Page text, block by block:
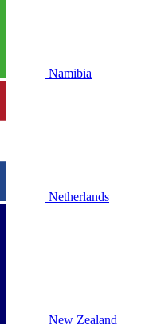
Namibia
Netherlands
New Zealand